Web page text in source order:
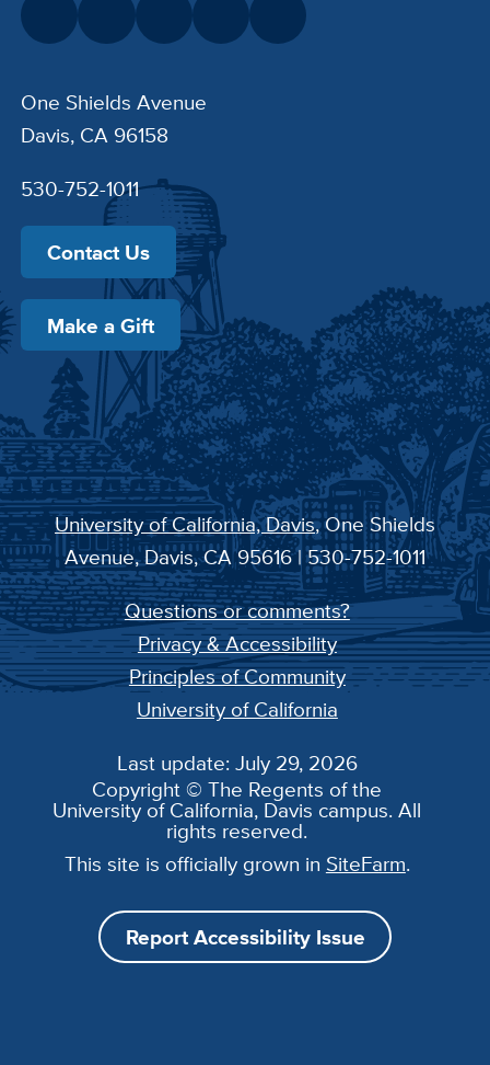
One Shields Avenue
Davis, CA 96158
530-752-1011
Contact Us
Make a Gift
University of California, Davis, One Shields
Avenue, Davis, CA 95616 | 530-752-1011
Questions or comments?
Privacy & Accessibility
Principles of Community
University of California
Last update: July 29, 2026
Copyright © The Regents of the
University of California, Davis campus. All
rights reserved.
This site is officially grown in SiteFarm.
Report Accessibility Issue